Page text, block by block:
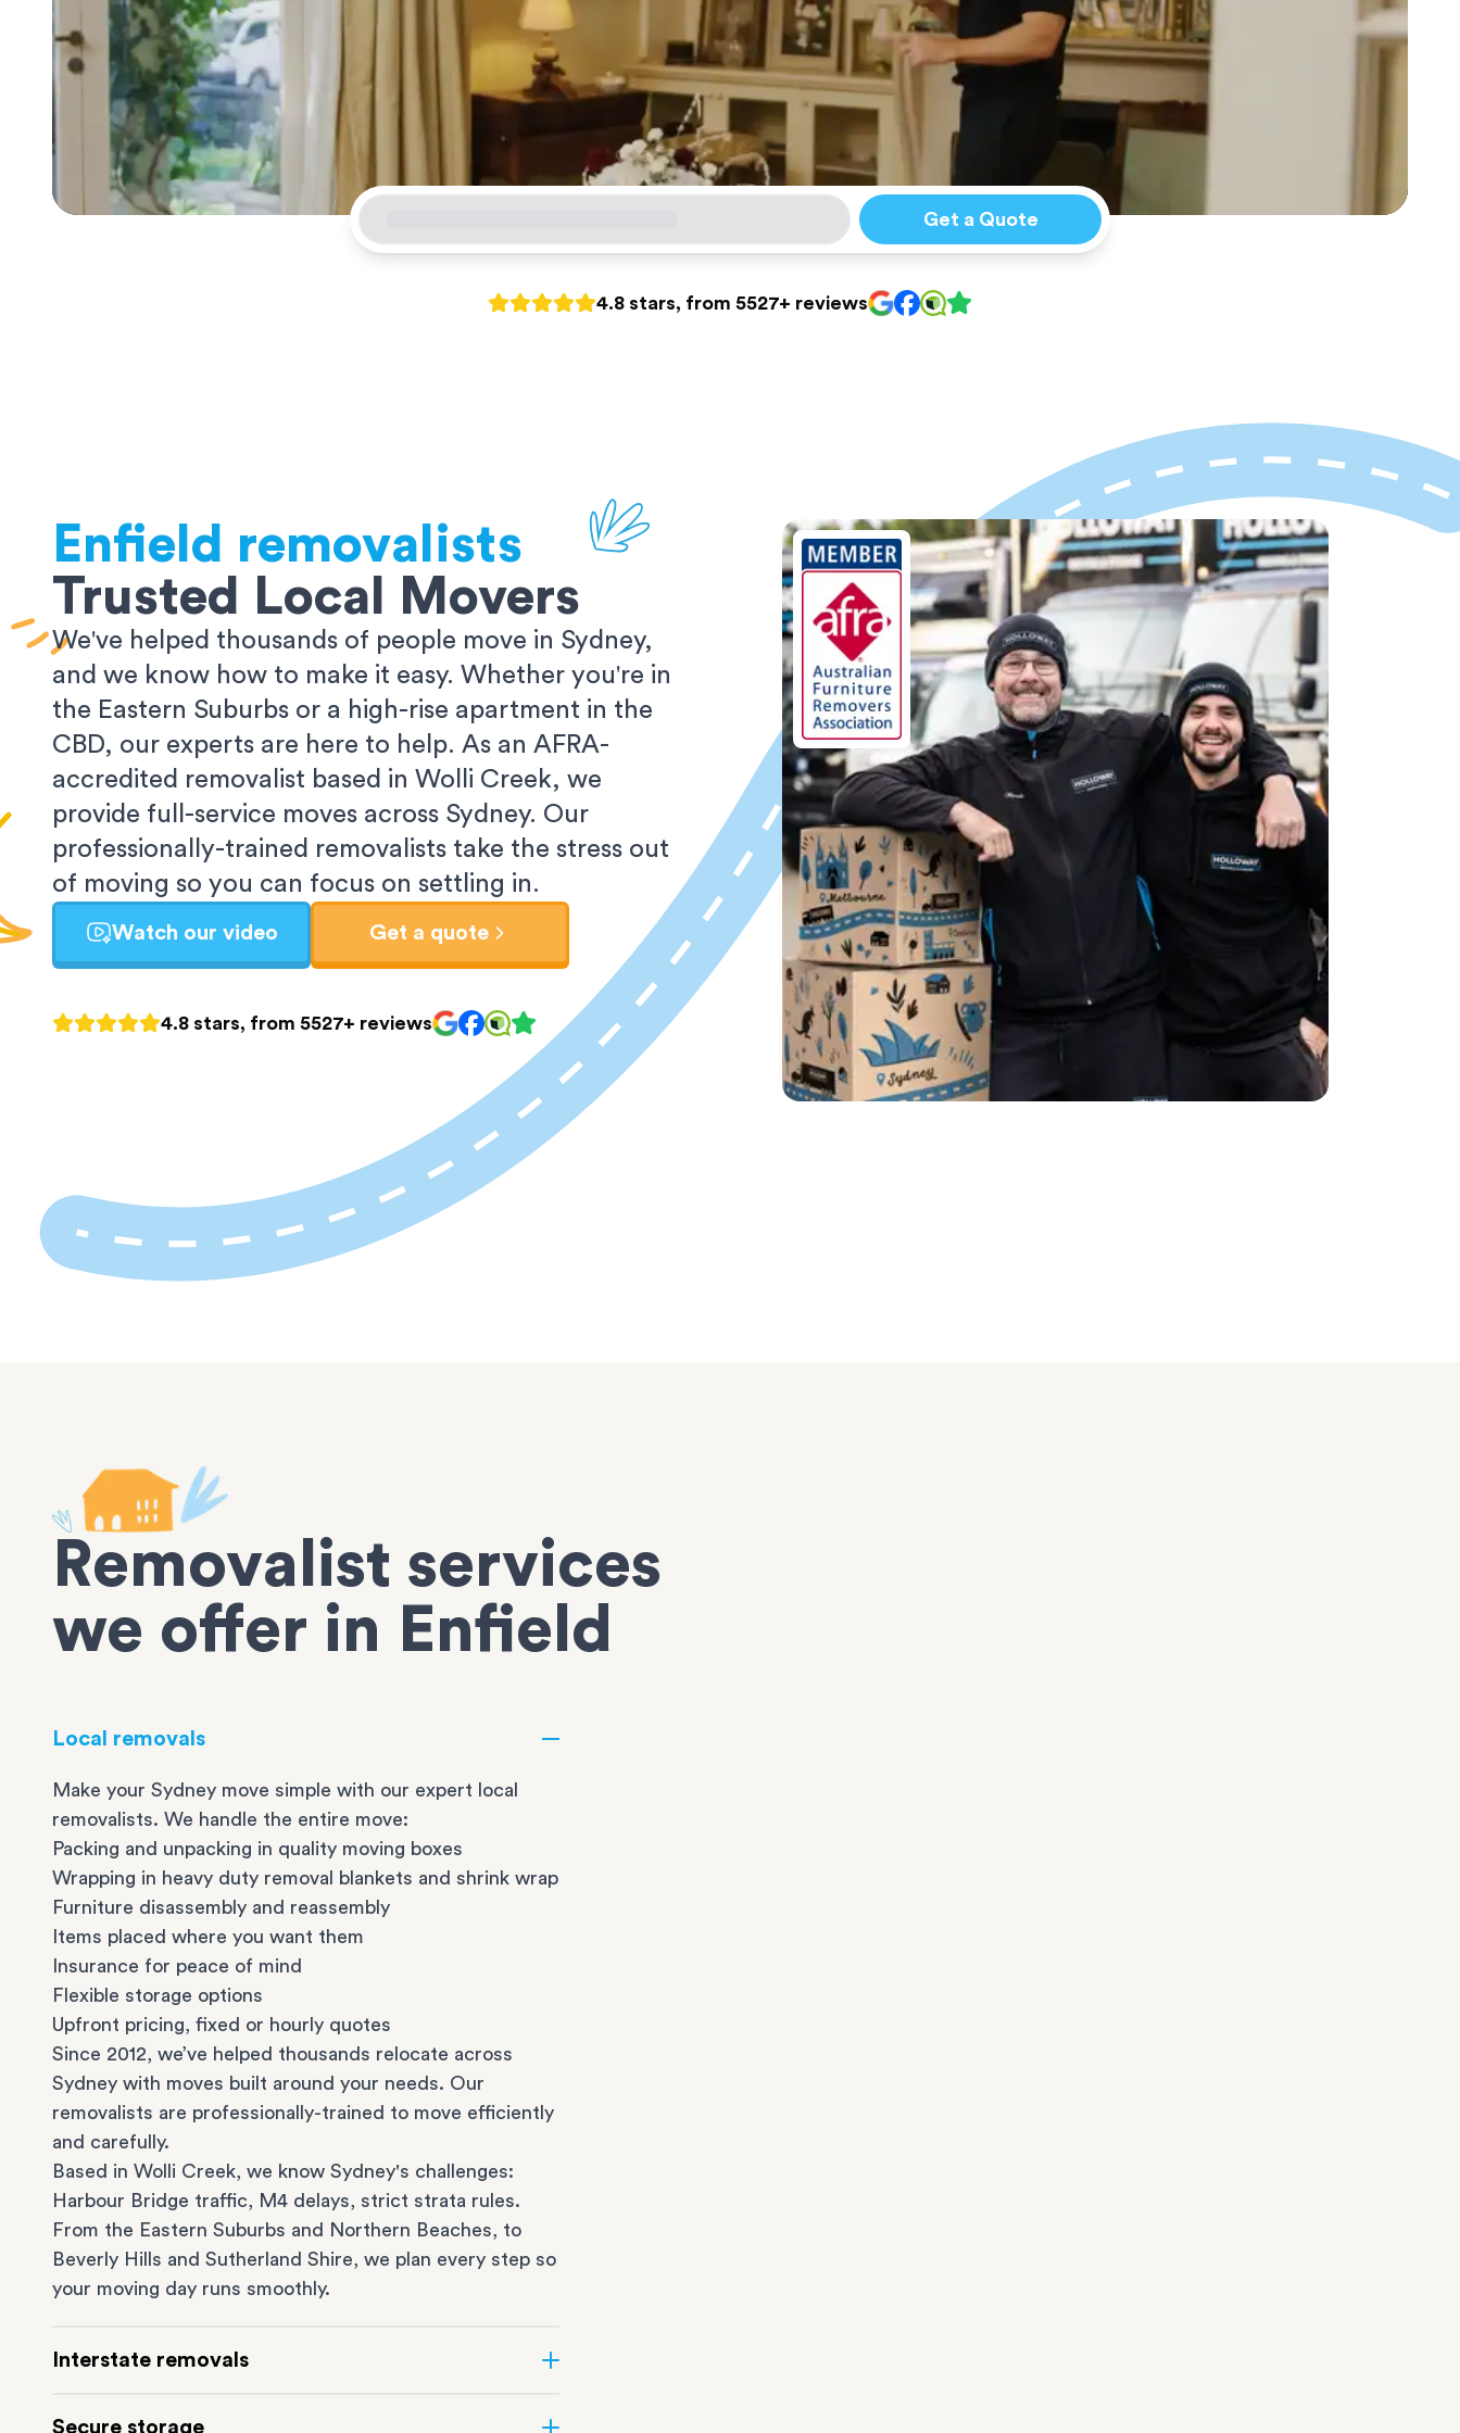
Get a Quote
4.8 stars, from 5527+ reviews
Enfield removalists
Trusted Local Movers
We've helped thousands of people move in Sydney,
and we know how to make it easy. Whether you're in
the Eastern Suburbs or a high-rise apartment in the
CBD, our experts are here to help. As an AFRA-
accredited removalist based in Wolli Creek, we
provide full-service moves across Sydney. Our
professionally-trained removalists take the stress out
of moving so you can focus on settling in.
Watch our video Get a quote
4.8 stars, from 5527+ reviews
Removalist services
we offer in Enfield
Local removals
Make your Sydney move simple with our expert local
removalists. We handle the entire move:
Packing and unpacking in quality moving boxes
Wrapping in heavy duty removal blankets and shrink wrap
Furniture disassembly and reassembly
Items placed where you want them
Insurance for peace of mind
Flexible storage options
Upfront pricing, fixed or hourly quotes
Since 2012, we’ve helped thousands relocate across
Sydney with moves built around your needs. Our
removalists are professionally-trained to move efficiently
and carefully.
Based in Wolli Creek, we know Sydney's challenges:
Harbour Bridge traffic, M4 delays, strict strata rules.
From the Eastern Suburbs and Northern Beaches, to
Beverly Hills and Sutherland Shire, we plan every step so
your moving day runs smoothly.
Interstate removals
Secure storage